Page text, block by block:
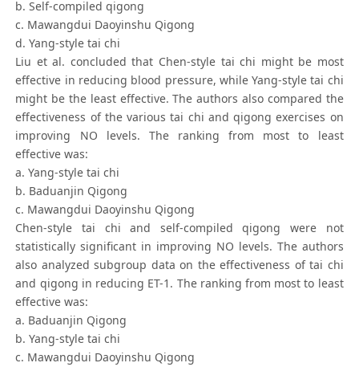
b. Self-compiled qigong
c. Mawangdui Daoyinshu Qigong
d. Yang-style tai chi
Liu et al. concluded that Chen-style tai chi might be most
effective in reducing blood pressure, while Yang-style tai chi
might be the least effective. The authors also compared the
effectiveness of the various tai chi and qigong exercises on
improving NO levels. The ranking from most to least
effective was:
a. Yang-style tai chi
b. Baduanjin Qigong
c. Mawangdui Daoyinshu Qigong
Chen-style tai chi and self-compiled qigong were not
statistically significant in improving NO levels. The authors
also analyzed subgroup data on the effectiveness of tai chi
and qigong in reducing ET-1. The ranking from most to least
effective was:
a. Baduanjin Qigong
b. Yang-style tai chi
c. Mawangdui Daoyinshu Qigong